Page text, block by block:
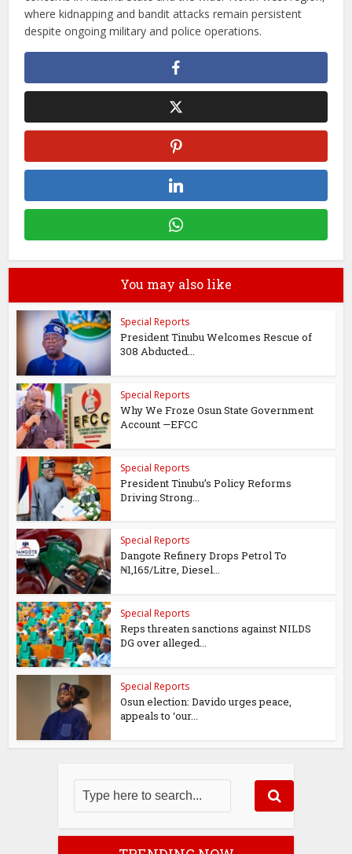
where kidnapping and bandit attacks remain persistent
despite ongoing military and police operations.
You may also like
Special Reports
President Tinubu Welcomes Rescue of
308 Abducted...
Special Reports
Why We Froze Osun State Government
Account —EFCC
Special Reports
President Tinubu’s Policy Reforms
Driving Strong...
Special Reports
Dangote Refinery Drops Petrol To
₦1,165/Litre, Diesel...
Special Reports
Reps threaten sanctions against NILDS
DG over alleged...
Special Reports
Osun election: Davido urges peace,
appeals to ‘our...